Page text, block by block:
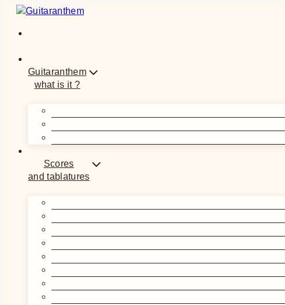
Skip
content
Guitaranthem
what is it ?
Scores
and tablatures